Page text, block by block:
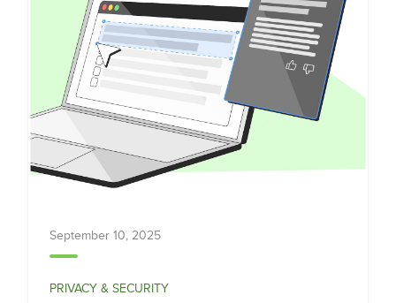
September 10, 2025
PRIVACY & SECURITY